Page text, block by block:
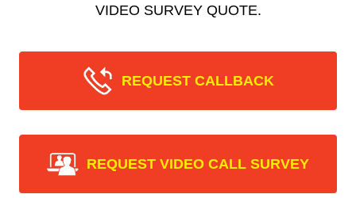
VIDEO SURVEY QUOTE.
REQUEST CALLBACK
REQUEST VIDEO CALL SURVEY